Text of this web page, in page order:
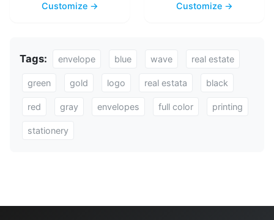
Customize → Customize →
Tags: envelope blue wave real estate
green gold logo real estata black
red gray envelopes full color printing
stationery